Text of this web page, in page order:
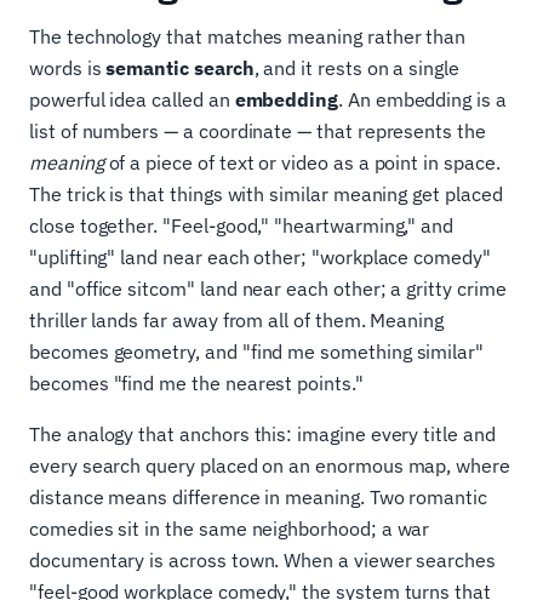
The technology that matches meaning rather than
words issemantic search, and it rests on a single
powerful idea called an embedding. An embedding is a
list of numbers — a coordinate — that represents the
meaningof a piece of text or video as a point in space.
The trick is that things with similar meaning get placed
close together. "Feel-good," "heartwarming," and
"uplifting" land near each other; "workplace comedy"
and "office sitcom" land near each other; a gritty crime
thriller lands far away from all of them. Meaning
becomes geometry, and "find me something similar"
becomes "find me the nearest points."
The analogy that anchors this: imagine every title and
every search query placed on an enormous map, where
distance means difference in meaning. Two romantic
comedies sit in the same neighborhood; a war
documentary is across town. When a viewer searches
"feel-good workplace comedy," the system turns that